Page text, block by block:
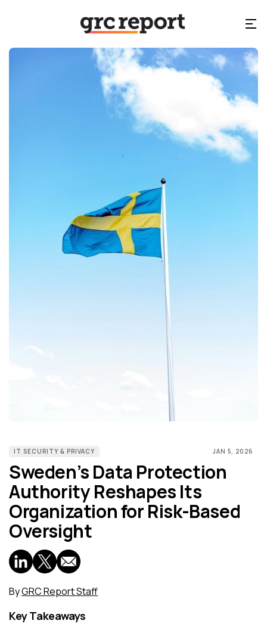
IT SECURITY & PRIVACY JAN 5, 2026
Sweden’s Data Protection
Authority Reshapes Its
Organization for Risk-Based
Oversight
ByGRC Report Staff
Key Takeaways